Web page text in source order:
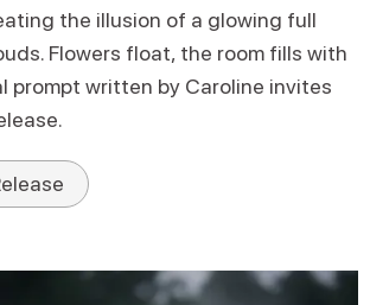
the illusion of a glowing full
Flowers float, the room fills with
prompt written by Caroline invites